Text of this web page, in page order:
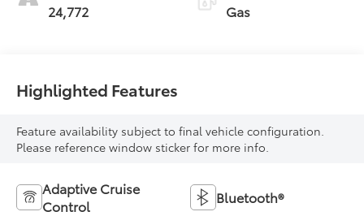
24,772 Gas
Highlighted Features
Feature availability subject to final vehicle configuration.
Please reference window sticker for more info.
Adaptive Cruise
Control
Bluetooth®